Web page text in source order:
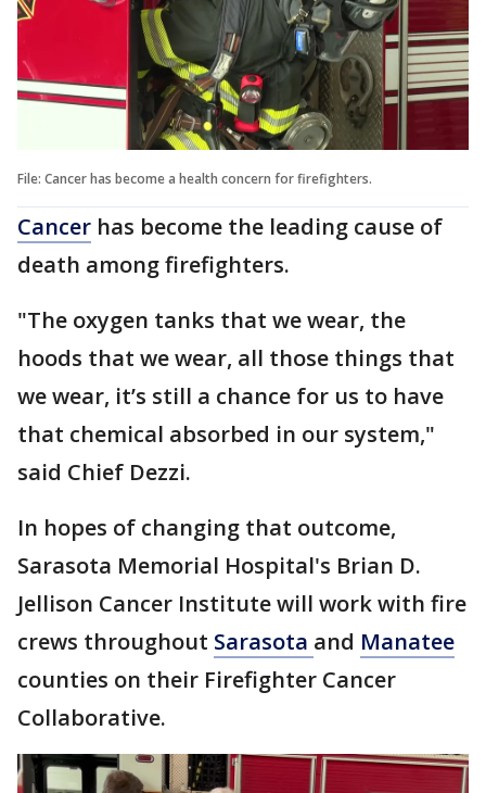
File: Cancer has become a health concern for firefighters.
Cancer has become the leading cause of
death among firefighters.
"The oxygen tanks that we wear, the
hoods that we wear, all those things that
we wear, it’s still a chance for us to have
that chemical absorbed in our system,"
said Chief Dezzi.
In hopes of changing that outcome,
Sarasota Memorial Hospital's Brian D.
Jellison Cancer Institute will work with fire
crews throughout Sarasota and Manatee
counties on their Firefighter Cancer
Collaborative.